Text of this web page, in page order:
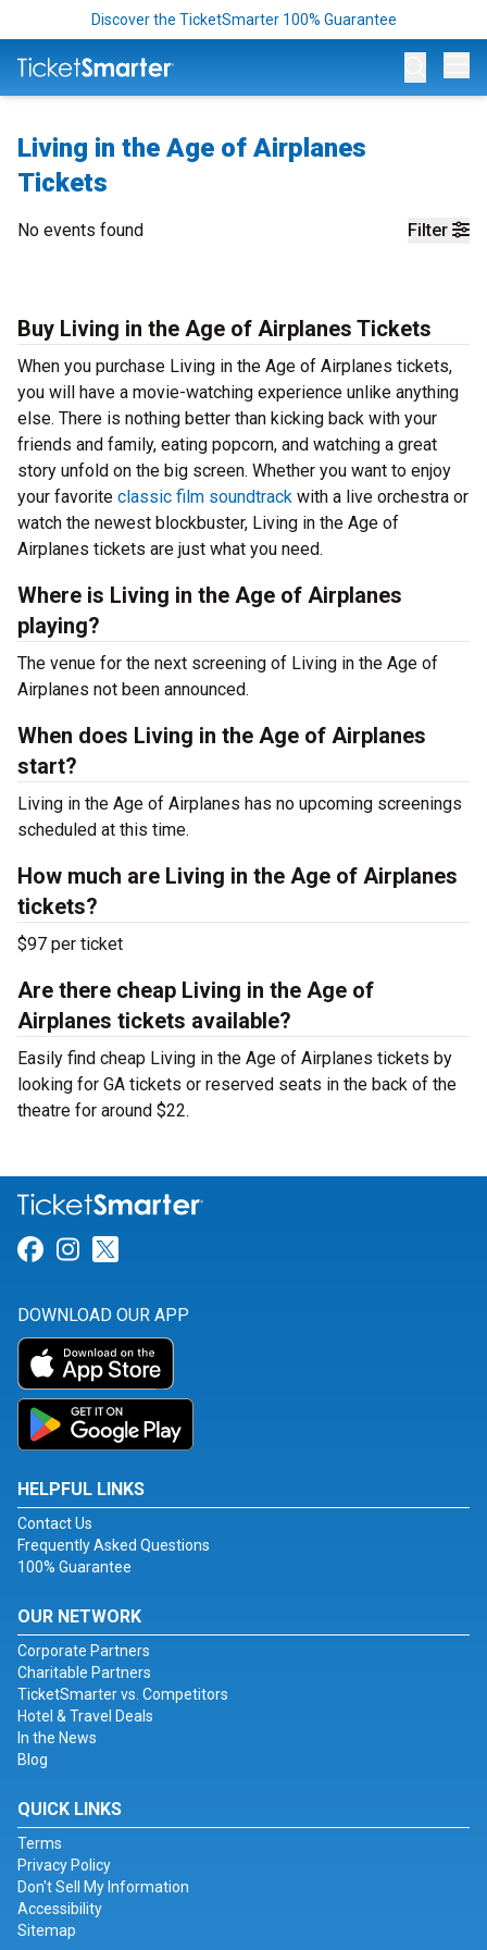
Discover the TicketSmarter 100% Guarantee
Living in the Age of Airplanes
Tickets
Filter
No events found
Buy Living in the Age of Airplanes Tickets
When you purchase Living in the Age of Airplanes tickets,
you will have a movie-watching experience unlike anything
else. There is nothing better than kicking back with your
friends and family, eating popcorn, and watching a great
story unfold on the big screen. Whether you want to enjoy
your favorite classic film soundtrack with a live orchestra or
watch the newest blockbuster, Living in the Age of
Airplanes tickets are just what you need.
Where is Living in the Age of Airplanes
playing?
The venue for the next screening of Living in the Age of
Airplanes not been announced.
When does Living in the Age of Airplanes
start?
Living in the Age of Airplanes has no upcoming screenings
scheduled at this time.
How much are Living in the Age of Airplanes
tickets?
$97 per ticket
Are there cheap Living in the Age of
Airplanes tickets available?
Easily find cheap Living in the Age of Airplanes tickets by
looking for GA tickets or reserved seats in the back of the
theatre for around $22.
Link for Facebook
Link for Instagram
DOWNLOAD OUR APP
HELPFUL LINKS
Contact Us
Frequently Asked Questions
100% Guarantee
OUR NETWORK
Corporate Partners
Charitable Partners
TicketSmarter vs. Competitors
Hotel & Travel Deals
In the News
Blog
QUICK LINKS
Terms
Privacy Policy
Don't Sell My Information
Accessibility
Sitemap